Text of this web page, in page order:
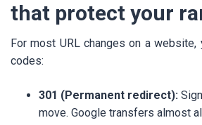
that protect your
For most URL changes on a
codes:
301 (Permanent redirect):
move. Google transfers almost